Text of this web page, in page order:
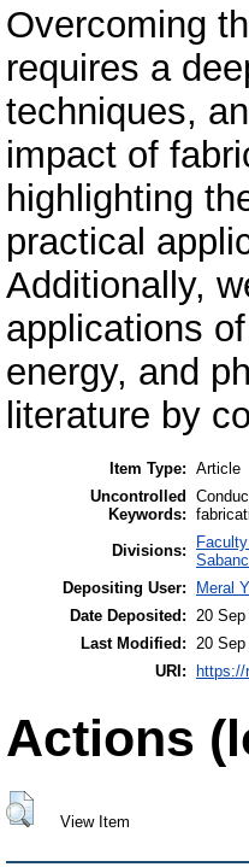
Overcoming
requires a
techniques,
impact of
highlighting
practical
Additionally,
applications
energy, and
literature by
Item Type: Article
Uncontrolled
Keywords:
Divisions:
Depositing User:
Meral
Date Deposited:
20
Last Modified:
20
URI: https://
Actions
View Item